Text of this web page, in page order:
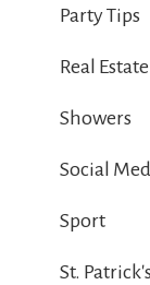
Party Tips
Real Estate
Showers
Social
Sport
St.